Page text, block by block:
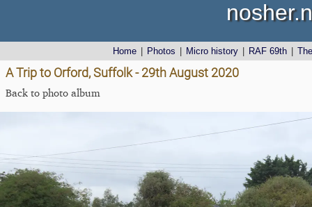
Home Photos Micro history RAF 69th
A Trip to Orford, Suffolk - 29th August 2020
Back to photo album